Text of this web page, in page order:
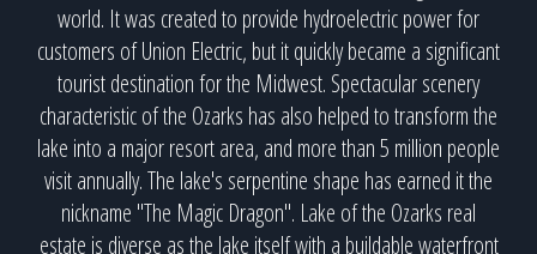
world. It was created to provide hydroelectric power for
customers of Union Electric, but it quickly became a significant
tourist destination for the Midwest. Spectacular scenery
characteristic of the Ozarks has also helped to transform the
lake into a major resort area, and more than 5 million people
visit annually. The lake's serpentine shape has earned it the
nickname "The Magic Dragon". Lake of the Ozarks real
estate is diverse as the lake itself with a buildable waterfront